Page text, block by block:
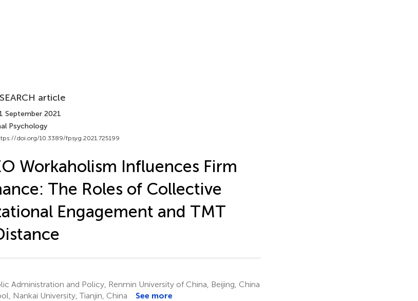
article
September 2021
Psychology
doi.org/10.3389/fpsyg.2021.725199
Workaholism Influences Firm
The Roles of Collective
Engagement and TMT
Administration and Policy, Renmin University of China, Beijing, China
Nankai University, Tianjin, China See more